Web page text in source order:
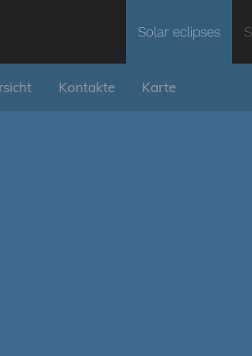
Solar eclipses
Kontakte Karte